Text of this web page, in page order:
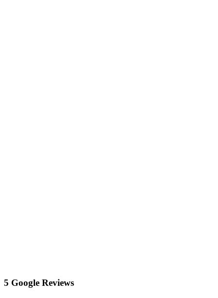
5 Google Reviews